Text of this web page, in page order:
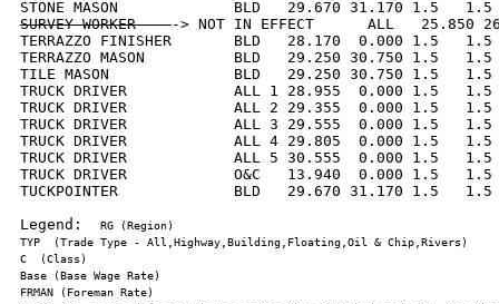
SURVEY WORKER -> NOT IN EFFECT      ALL
TERRAZZO FINISHER       BLD   28.170  0.000 1.5
TERRAZZO MASON          BLD   29.250 30.750 1.5
TILE MASON              BLD   29.250 30.750 1.5   1.5
TRUCK DRIVER            ALL 1 28.955  0.000 1.5
TRUCK DRIVER            ALL 2 29.355  0.000 1.5
TRUCK DRIVER            ALL 3 29.555  0.000 1.5
TRUCK DRIVER            ALL 4 29.805  0.000 1.5
TRUCK DRIVER            ALL 5 30.555  0.000 1.5
TRUCK DRIVER            O&C   13.940  0.000 1.5
TUCKPOINTER             BLD   29.670 31.170 1.5
Legend: